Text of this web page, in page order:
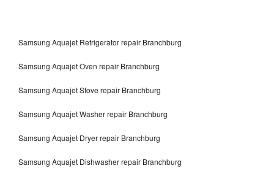
Samsung Aquajet Refrigerator repair Branchburg
Samsung Aquajet Oven repair Branchburg
Samsung Aquajet Stove repair Branchburg
Samsung Aquajet Washer repair Branchburg
Samsung Aquajet Dryer repair Branchburg
Samsung Aquajet Dishwasher repair Branchburg